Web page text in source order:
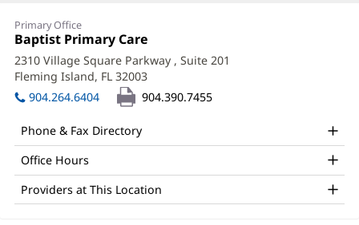
Michael
Schriver,
Jr,
MD
Office
and
Other
Patient
Information
Primary Office
Office
1:
Baptist Primary Care
new
2310 Village Square Parkway , Suite 201
Fleming Island, FL 32003
in
904.264.6404 904.390.7455
Phone & Fax Directory
Office Hours
Providers at This Location